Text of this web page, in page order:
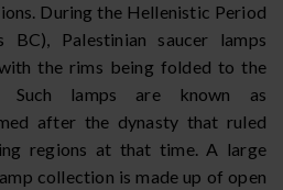
During the Hellenistic Period
Palestinian saucer lamps
the rims being folded to the
Such lamps are known as
after the dynasty that ruled
regions at that time. A large
collection is made up of open